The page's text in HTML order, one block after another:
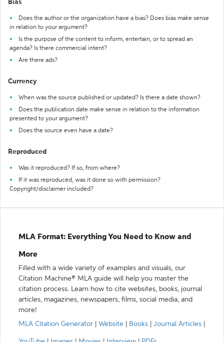
Bias
Does the author or the organization have a bias? Does bias make sense
in relation to your argument?
Is the purpose of the content to inform, entertain, or to spread an
agenda? Is there commercial intent?
Are there ads?
Currency
When was the source published or updated? Is there a date shown?
Does the publication date make sense in relation to the information
presented to your argument?
Does the source even have a date?
Reproduced
Was it reproduced? If so, from where?
If it was reproduced, was it done so with permission?
Copyright/disclaimer included?
MLA Format: Everything You Need to Know and
More
Filled with a wide variety of examples and visuals, our
Citation Machine® MLA guide will help you master the
citation process. Learn how to cite websites, books, journal
articles, magazines, newspapers, films, social media, and
more!
MLA Citation Generator
Website Books Journal Articles